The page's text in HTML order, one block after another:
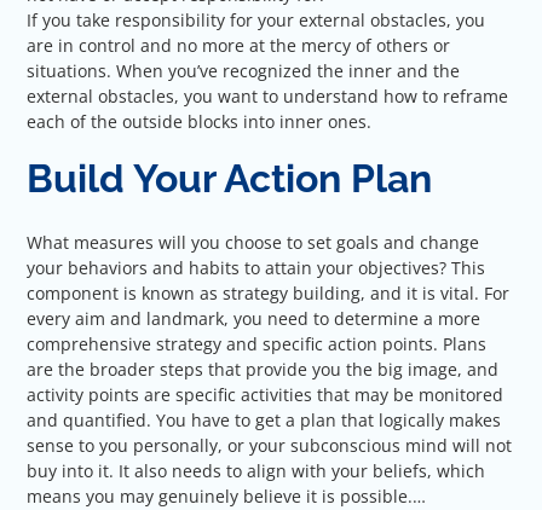
If you take responsibility for your external obstacles, you
are in control and no more at the mercy of others or
situations. When you’ve recognized the inner and the
external obstacles, you want to understand how to reframe
each of the outside blocks into inner ones.
Build Your Action Plan
What measures will you choose to set goals and change
your behaviors and habits to attain your objectives? This
component is known as strategy building, and it is vital. For
every aim and landmark, you need to determine a more
comprehensive strategy and specific action points. Plans
are the broader steps that provide you the big image, and
activity points are specific activities that may be monitored
and quantified. You have to get a plan that logically makes
sense to you personally, or your subconscious mind will not
buy into it. It also needs to align with your beliefs, which
means you may genuinely believe it is possible.…